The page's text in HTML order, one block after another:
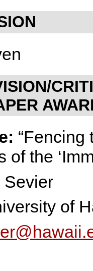
“Fencing
the
Sevier
of